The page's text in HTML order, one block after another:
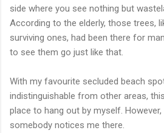
side where you see nothing but
According to the elderly, those trees,
surviving ones, had been there for
to see them go just like that.
With my favourite secluded beach
indistinguishable from other areas,
place to hang out by myself.
somebody notices me there.